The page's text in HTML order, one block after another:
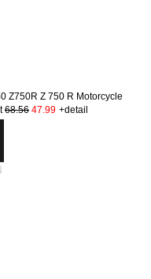
Z750R Z 750 R Motorcycle
68.56 47.99 +detail